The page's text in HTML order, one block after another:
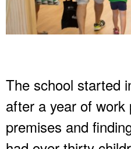
The school started
after a year of work
premises and